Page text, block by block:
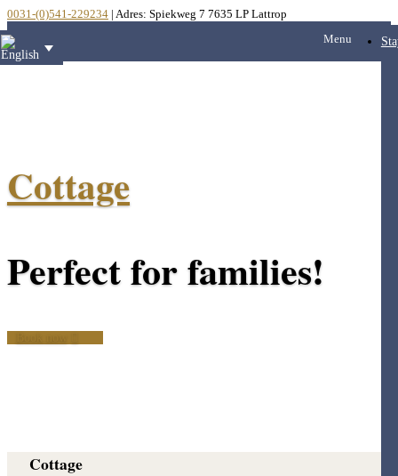
0031-(0)541-229234 | Adres: Spiekweg 7 7635 LP Lattrop
Menu
Cottage
Perfect for families!
Cottage